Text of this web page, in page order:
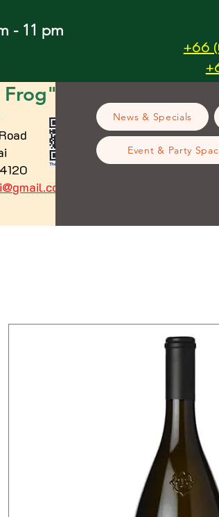
- 11 pm
+66
Frog"
News & Specials
Event & Party